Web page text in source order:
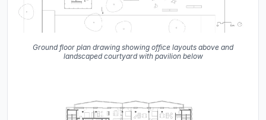
Ground floor plan drawing showing office layouts above and
landscaped courtyard with pavilion below